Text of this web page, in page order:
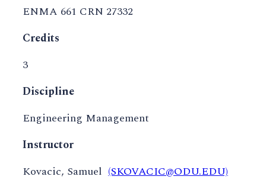
ENMA 661 CRN 27332
Credits
3
Discipline
Engineering Management
Instructor
Kovacic, Samuel (SKOVACIC@ODU.EDU)